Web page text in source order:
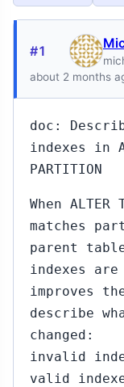
#1
about 2 months
doc:
indexes in
PARTITION
When ALTER
matches
parent
indexes are
improves
describe
changed:
invalid
valid